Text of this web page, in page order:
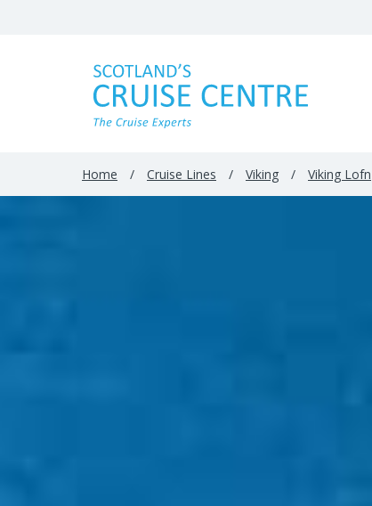
Home / Cruise Lines / Viking / Viking Lofn